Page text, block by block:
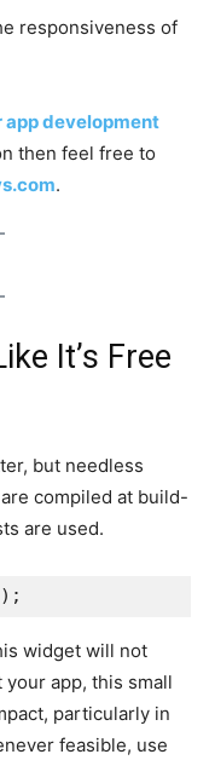
responsiveness of
app development
then feel free to
.
It’s Free
but needless
compiled at build-
are used.
widget will not
app, this small
particularly in
feasible, use